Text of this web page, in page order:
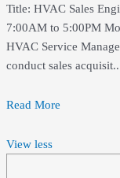
Title: HVAC Sales
7:00AM to 5:00PM
HVAC Service
conduct sales
Read More
View less